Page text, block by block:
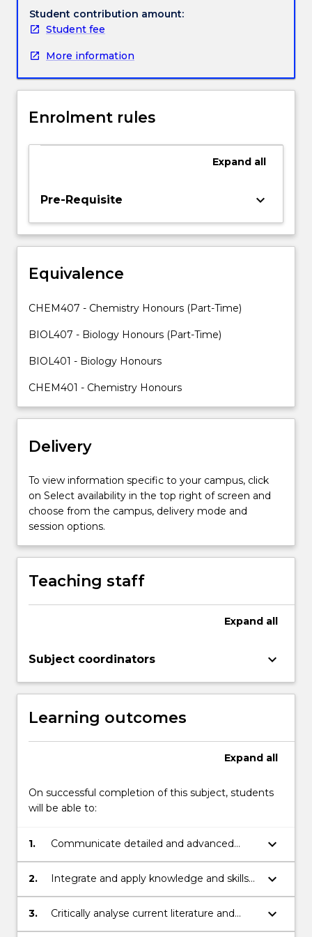
opportunity
to
a
research
under
guidance
supervisors.
program
to
students
skills
plan
research…
For
content
Read
More
button
below.
Student contribution amount:
Student fee
More information
Enrolment rules
Expand all
Pre-Requisite keyboard_arrow_down
Equivalence
CHEM407 - Chemistry Honours (Part-Time)
BIOL407 - Biology Honours (Part-Time)
BIOL401 - Biology Honours
CHEM401 - Chemistry Honours
Delivery
To view information specific to your campus, click
on Select availability in the top right of screen and
choose from the campus, delivery mode and
session options.
Teaching staff
Expand all
Subject coordinators keyboard_arrow_down
Learning outcomes
Expand all
On successful completion of this subject, students
will be able to:
1.
Communicate detailed and advanced
knowledge and ideas in a specific
discipline in the area of Chemistry and
keyboard_arrow_down
2.
Integrate and apply knowledge and skills
in Chemistry and Molecular Bioscience
together with research principles and
keyboard_arrow_down
3.
Critically analyse current literature and
data sets.
keyboard_arrow_down